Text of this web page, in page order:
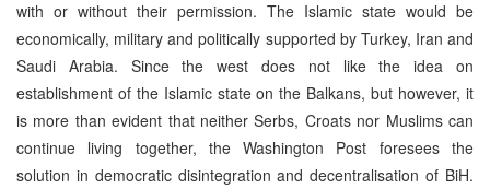
with or without their permission. The Islamic state would be
economically, military and politically supported by Turkey, Iran and
Saudi Arabia. Since the west does not like the idea on
establishment of the Islamic state on the Balkans, but however, it
is more than evident that neither Serbs, Croats nor Muslims can
continue living together, the Washington Post foresees the
solution in democratic disintegration and decentralisation of BiH.